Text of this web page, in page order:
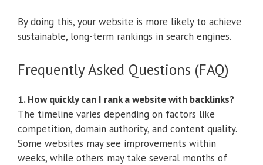
By doing this, your website is more likely to achieve
sustainable, long-term rankings in search engines.
Frequently Asked Questions (FAQ)
1. How quickly can I rank a website with backlinks?
The timeline varies depending on factors like
competition, domain authority, and content quality.
Some websites may see improvements within
weeks, while others may take several months of